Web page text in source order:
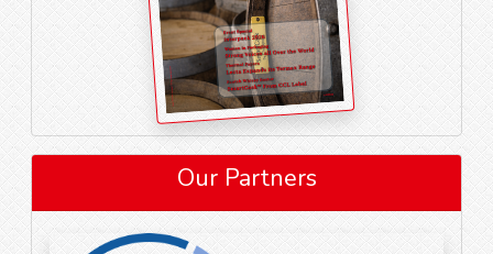
Our Partners